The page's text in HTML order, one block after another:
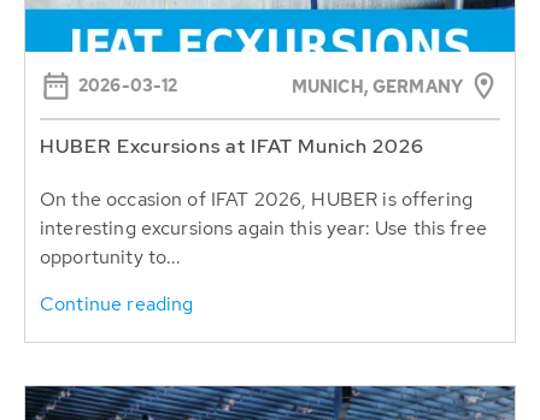
2026-03-12 MUNICH, GERMANY
HUBER Excursions at IFAT Munich 2026
On the occasion of IFAT 2026, HUBER is offering
interesting excursions again this year: Use this free
opportunity to...
Continue reading